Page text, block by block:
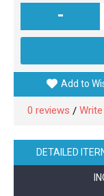
-
Add to
0 reviews /
DETAILED